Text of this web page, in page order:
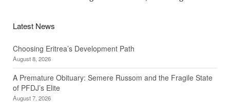
Latest News
Choosing Eritrea’s Development Path
August 8, 2026
A Premature Obituary: Semere Russom and the Fragile State
of PFDJ’s Elite
August 7, 2026